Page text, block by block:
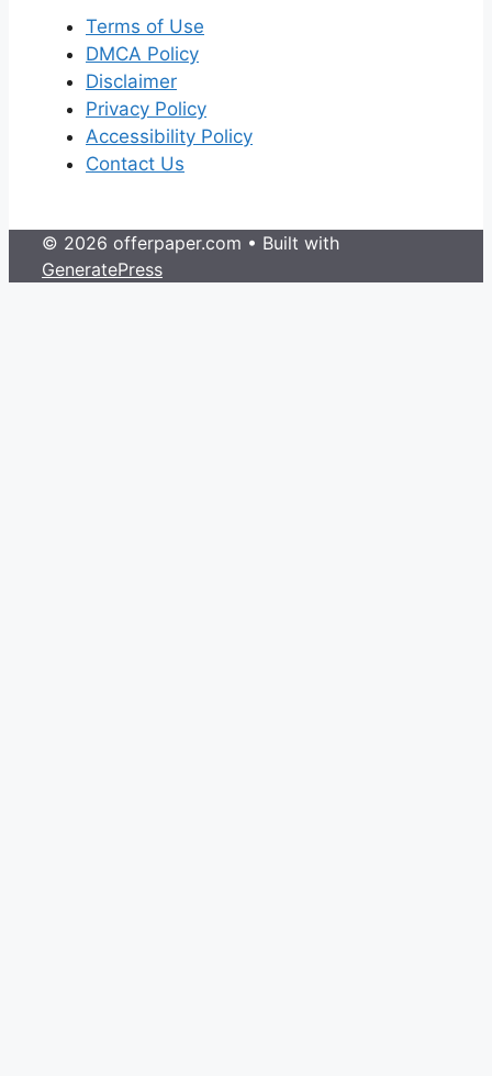
Terms of Use
DMCA Policy
Disclaimer
Privacy Policy
Accessibility Policy
Contact Us
© 2026 offerpaper.com • Built with
GeneratePress